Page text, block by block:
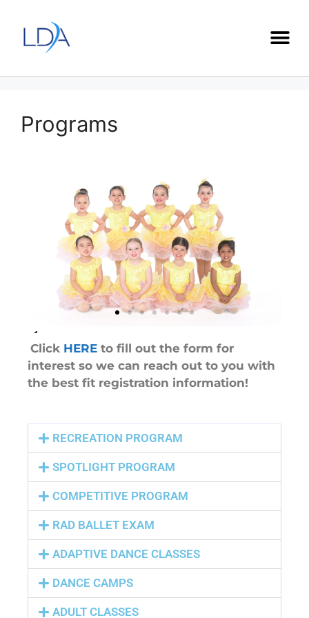
Programs
Click HERE to fill out the form for
interest so we can reach out to you with
the best fit registration information!
RECREATION PROGRAM
SPOTLIGHT PROGRAM
COMPETITIVE PROGRAM
RAD BALLET EXAM
ADAPTIVE DANCE CLASSES
DANCE CAMPS
ADULT CLASSES